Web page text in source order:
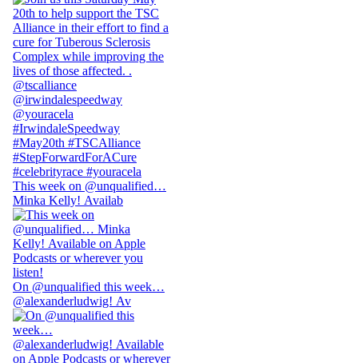
This week on @unqualified…
Minka Kelly! Availab
On @unqualified this week…
@alexanderludwig! Av